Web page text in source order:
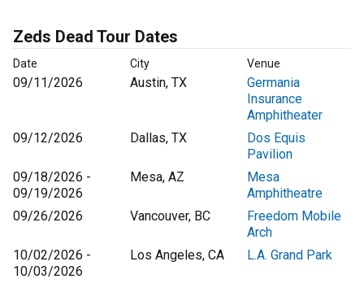
Zeds Dead Tour Dates
Date City Venue
09/11/2026 Austin, TX
Germania
Insurance
Amphitheater
09/12/2026
Dallas, TX
Dos Equis
Pavilion
09/18/2026 -
09/19/2026
Mesa, AZ
Mesa
Amphitheatre
09/26/2026
Vancouver, BC
Freedom Mobile
Arch
10/02/2026 -
10/03/2026
Los Angeles, CA L.A. Grand Park